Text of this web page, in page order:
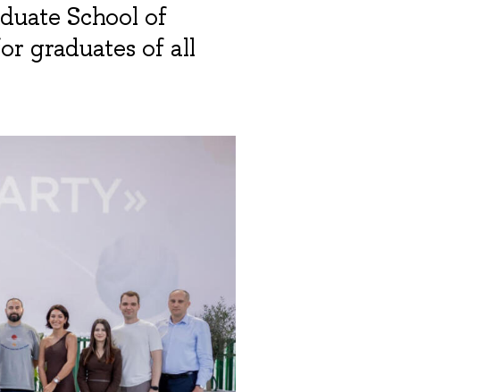
School of
graduates of all